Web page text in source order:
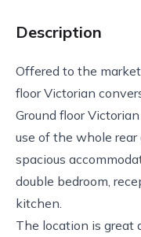
Description
Offered to the
floor Victorian
Ground floor
use of the whole
spacious
double bedroom,
kitchen.
The location is great